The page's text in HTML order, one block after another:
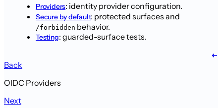
Providers: identity providerconfiguration.
Secure by default: protected surfaces and
/forbidden behavior.
Testing: guarded-surface tests.
Back
OIDC Providers
Next